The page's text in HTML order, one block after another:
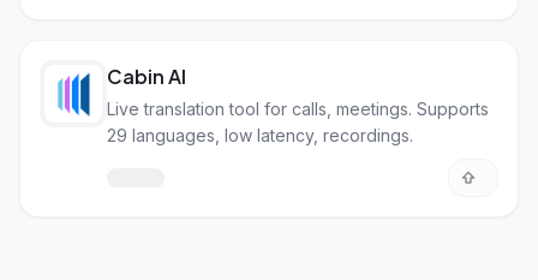
Cabin AI
Live translation tool for calls, meetings. Supports
29 languages, low latency, recordings.